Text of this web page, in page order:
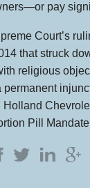
pay
Court’s
that struck
religious
permanent
Pill